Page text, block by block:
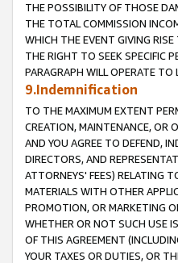
THE POSSIBILITY OF THOSE
THE TOTAL COMMISSION
WHICH THE EVENT GIVING RISE
THE RIGHT TO SEEK SPECIFIC
PARAGRAPH WILL OPERATE
9.Indemnification
TO THE MAXIMUM EXTENT
CREATION, MAINTENANCE, OR
AND YOU AGREE TO DEFEND,
DIRECTORS, AND
ATTORNEYS' FEES) RELATING
MATERIALS WITH OTHER
PROMOTION, OR MARKETING
WHETHER OR NOT SUCH USE
OF THIS AGREEMENT
YOUR TAXES OR DUTIES, OR